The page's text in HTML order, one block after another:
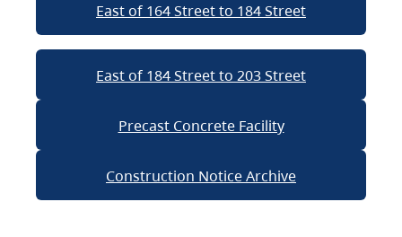
East of 164 Street to 184 Street
East of 184 Street to 203 Street
Precast Concrete Facility
Construction Notice Archive